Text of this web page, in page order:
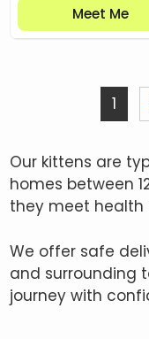
Meet Me
1
Our kittens are
homes between
they meet health
We offer safe
and surrounding
journey with